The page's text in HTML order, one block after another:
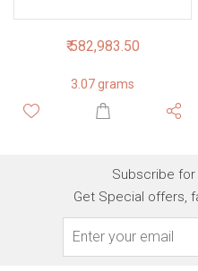
₹ 582,983.50
3.07 grams
Subscribe
Get Special offers,